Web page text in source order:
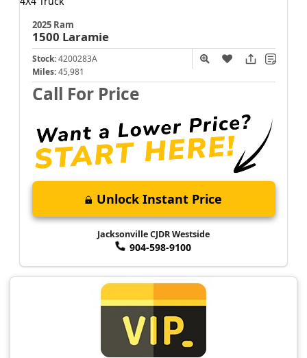
2025 Ram
1500 Laramie
Stock: 4200283A
Miles: 45,981
Call For Price
Unlock Instant Price
Jacksonville CJDR Westside
904-598-9100